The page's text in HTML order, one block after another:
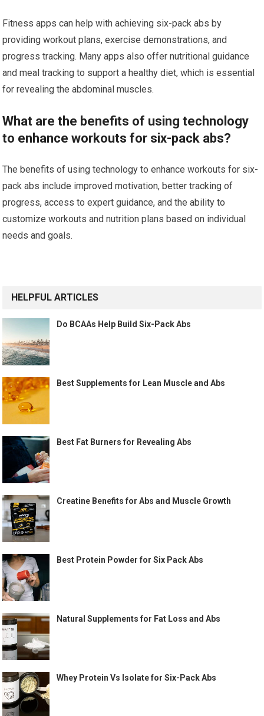
Fitness apps can help with achieving six-pack abs by
providing workout plans, exercise demonstrations, and
progress tracking. Many apps also offer nutritional guidance
and meal tracking to support a healthy diet, which is essential
for revealing the abdominal muscles.
What are the benefits of using technology
to enhance workouts for six-pack abs?
The benefits of using technology to enhance workouts for six-
pack abs include improved motivation, better tracking of
progress, access to expert guidance, and the ability to
customize workouts and nutrition plans based on individual
needs and goals.
HELPFUL ARTICLES
Do BCAAs Help Build Six-Pack Abs
Best Supplements for Lean Muscle and Abs
Best Fat Burners for Revealing Abs
Creatine Benefits for Abs and Muscle Growth
Best Protein Powder for Six Pack Abs
Natural Supplements for Fat Loss and Abs
Whey Protein Vs Isolate for Six-Pack Abs